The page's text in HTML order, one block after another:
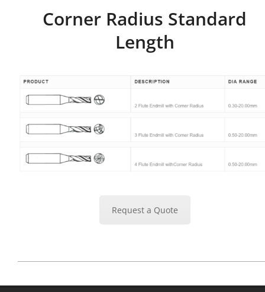
Corner Radius Standard
Length
Request a Quote
07-